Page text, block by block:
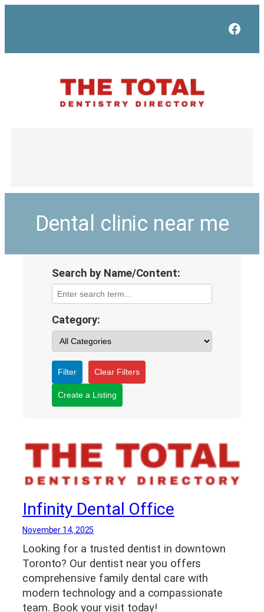
Dental clinic near me
Search by Name/Content:
Category:
Filter Clear Filters
Create a Listing
Infinity Dental Office
November 14, 2025
Looking for a trusted dentist in downtown
Toronto? Our dentist near you offers
comprehensive family dental care with
modern technology and a compassionate
team. Book your visit today!